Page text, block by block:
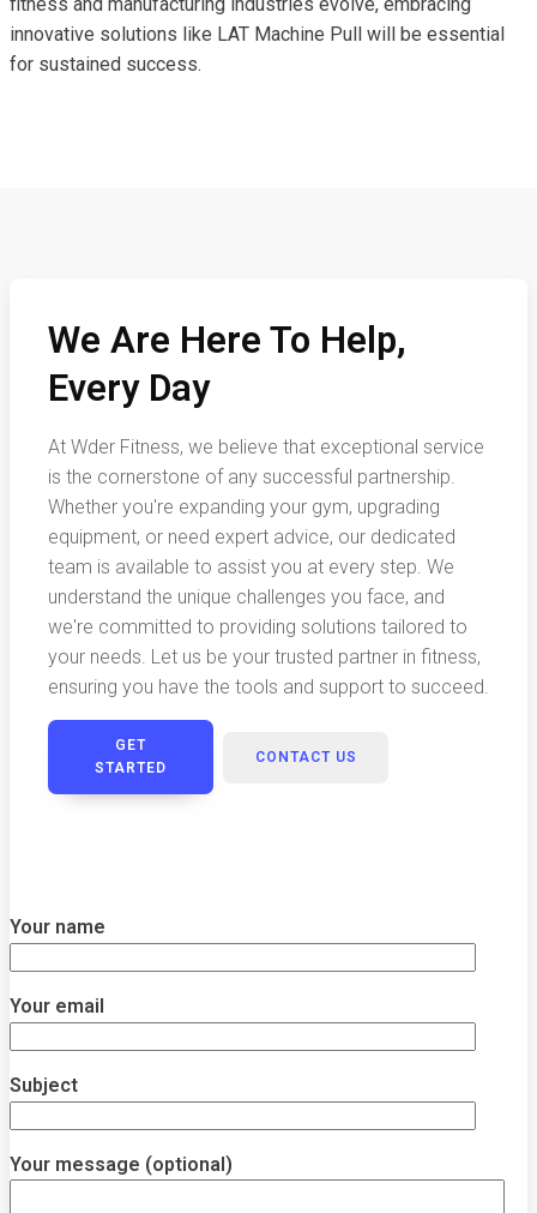
innovative solutions like LAT Machine Pull will be essential
for sustained success.
We Are Here To Help,
Every Day
At Wder Fitness, we believe that exceptional service
is the cornerstone of any successful partnership.
Whether you're expanding your gym, upgrading
equipment, or need expert advice, our dedicated
team is available to assist you at every step. We
understand the unique challenges you face, and
we're committed to providing solutions tailored to
your needs. Let us be your trusted partner in fitness,
ensuring you have the tools and support to succeed.
GET
STARTED
CONTACT US
Your name
Your email
Subject
Your message (optional)